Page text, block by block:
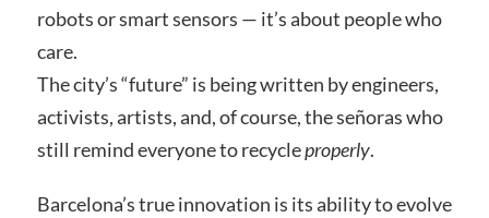
robots or smart sensors — it’s about people who
care.
The city’s “future” is being written by engineers,
activists, artists, and, of course, the señoras who
still remind everyone to recycleproperly.
Barcelona’s true innovation is its ability to evolve